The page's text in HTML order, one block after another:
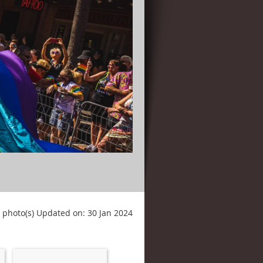
photo(s) Updated on: 30 Jan 2024